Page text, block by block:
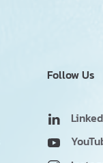
Follow Us